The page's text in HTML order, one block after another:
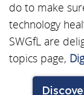
do to make
technology
SWGfL are
topics page,